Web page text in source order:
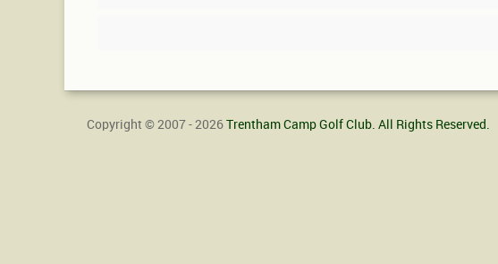
Copyright © 2007 - 2026Trentham Camp Golf Club. All Rights Reserved.